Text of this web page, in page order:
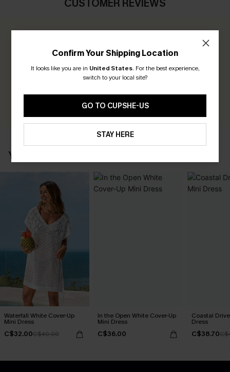
CUSTOMER REVIEWS
Be the First to Review
Earn 30+ points for each review you leave!
WRITE A REVIEW
YOU MAY ALSO LIKE
Waterfall White Cover-Up
Mini Dress
C$32.00C$40.00
In the Open White Cover-Up
Mini Dress
C$36.00
Coastal
Dress
C$38.70
Confirm Your Shipping Location
It looks like you are in United States. For the best experience,
switch to your local site?
GO TO CUPSHE-US
STAY HERE